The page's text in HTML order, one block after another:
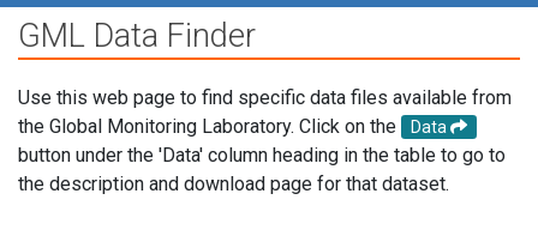
GML Data Finder
Use this web page to find specific data files available from
the Global Monitoring Laboratory. Click on the
Data
button under the 'Data' column heading in the table to go to
the description and download page for that dataset.